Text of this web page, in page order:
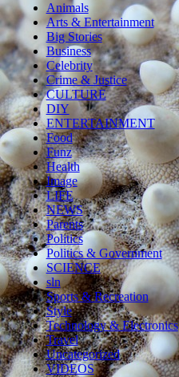
Animals
Arts & Entertainment
Big Stories
Business
Celebrity
Crime & Justice
CULTURE
DIY
ENTERTAINMENT
Food
Funz
Health
Image
LIFE
NEWS
Parents
Politics
Politics & Government
SCIENCE
sln
Sports & Recreation
Style
Technology & Electronics
Travel
Uncategorized
VIDEOS